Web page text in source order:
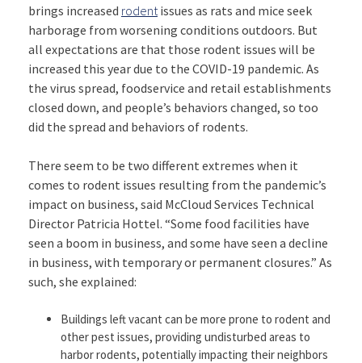
brings increased rodent issues as rats and mice seek
harborage from worsening conditions outdoors. But
all expectations are that those rodent issues will be
increased this year due to the COVID-19 pandemic. As
the virus spread, foodservice and retail establishments
closed down, and people’s behaviors changed, so too
did the spread and behaviors of rodents.
There seem to be two different extremes when it
comes to rodent issues resulting from the pandemic’s
impact on business, said McCloud Services Technical
Director Patricia Hottel. “Some food facilities have
seen a boom in business, and some have seen a decline
in business, with temporary or permanent closures.” As
such, she explained:
Buildings left vacant can be more prone to rodent and
other pest issues, providing undisturbed areas to
harbor rodents, potentially impacting their neighbors